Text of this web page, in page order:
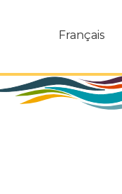
Français